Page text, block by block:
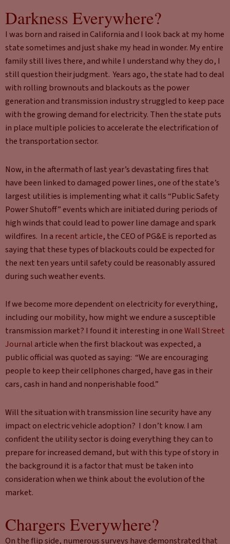
Darkness Everywhere?
I was born and raised in California and I look back at my home
state sometimes and just shake my head in wonder. My entire
family still lives there, and while I understand why they do, I
still question their judgment. Years ago, the state had to deal
with rolling brownouts and blackouts as the power
generation and transmission industry struggled to keep pace
with the growing demand for electricity. Then the state puts
in place multiple policies to accelerate the electrification of
the transportation sector.
Now, in the aftermath of last year’s devastating fires that
have been linked to damaged power lines, one of the state’s
largest utilities is implementing what it calls “Public Safety
Power Shutoff” events which are initiated during periods of
high winds that could lead to power line damage and spark
wildfires. In a recent article, the CEO of PG&E is reported as
saying that these types of blackouts could be expected for
the next ten years until safety could be reasonably assured
during such weather events.
If we become more dependent on electricity for everything,
including our mobility, how might we endure a susceptible
transmission market? I found it interesting in oneWall Street
Journal article when the first blackout was expected, a
public official was quoted as saying: “We are encouraging
people to keep their cellphones charged, have gas in their
cars, cash in hand and nonperishable food.”
Will the situation with transmission line security have any
impact on electric vehicle adoption? I don’t know. I am
confident the utility sector is doing everything they can to
prepare for increased demand, but with this type of story in
the background it is a factor that must be taken into
consideration when we think about the evolution of the
market.
Chargers Everywhere?
On the flip side, numerous surveys have demonstrated that